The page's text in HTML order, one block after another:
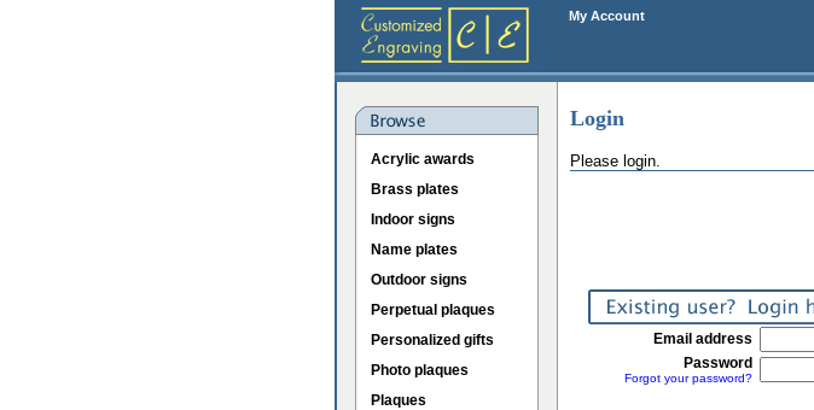
My Account
Acrylic awards
Brass plates
Indoor signs
Name plates
Outdoor signs
Perpetual plaques
Personalized gifts
Photo plaques
Plaques
Login
Please login.
Email address
Password
Forgot your password?